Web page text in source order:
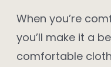
When you’re
you’ll make it a
comfortable